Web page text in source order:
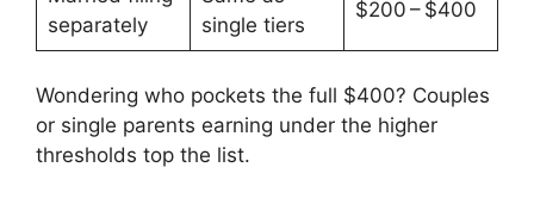
separately
single tiers
$200 – $400
Wondering who pockets the full $400? Couples
or single parents earning under the higher
thresholds top the list.